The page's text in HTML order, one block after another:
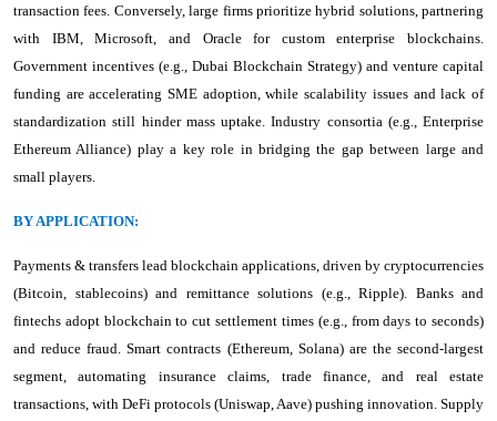
transaction fees. Conversely, large firms prioritize hybrid solutions, partnering
with IBM, Microsoft, and Oracle for custom enterprise blockchains.
Government incentives (e.g., Dubai Blockchain Strategy) and venture capital
funding are accelerating SME adoption, while scalability issues and lack of
standardization still hinder mass uptake. Industry consortia (e.g., Enterprise
Ethereum Alliance) play a key role in bridging the gap between large and
small players.
BY APPLICATION:
Payments & transfers lead blockchain applications, driven by cryptocurrencies
(Bitcoin, stablecoins) and remittance solutions (e.g., Ripple). Banks and
fintechs adopt blockchain to cut settlement times (e.g., from days to seconds)
and reduce fraud. Smart contracts (Ethereum, Solana) are the second-largest
segment, automating insurance claims, trade finance, and real estate
transactions, with DeFi protocols (Uniswap, Aave) pushing innovation. Supply